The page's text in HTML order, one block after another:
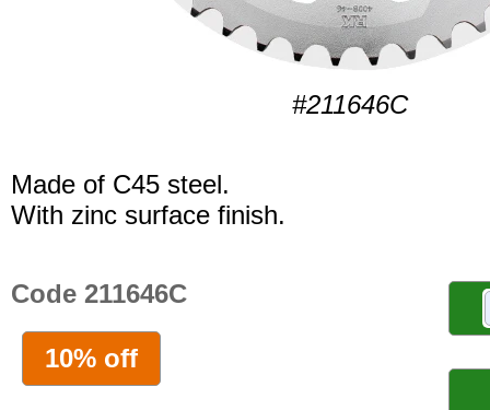
#211646C
Made of C45 steel.
With zinc surface finish.
Code 211646C
10% off